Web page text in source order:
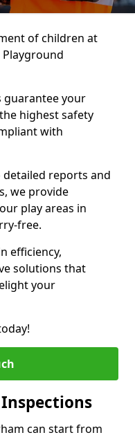
of children at
guarantee your
highest safety
with
detailed reports and
we provide
play areas in
free.
efficiency,
solutions that
your
can start from